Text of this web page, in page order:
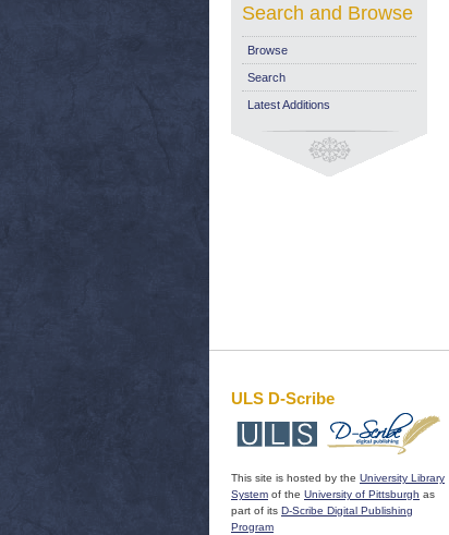
Search and Browse
Browse
Search
Latest Additions
ULS D-Scribe
This site is hosted by the University Library
System of the University of Pittsburgh as
part of its D-Scribe Digital Publishing
Program